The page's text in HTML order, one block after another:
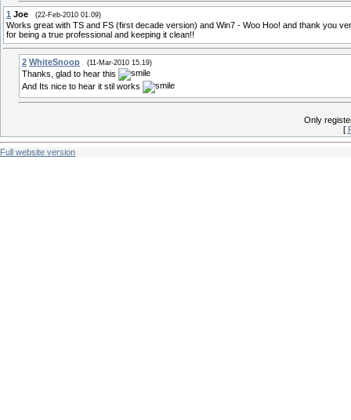
1 Joe (22-Feb-2010 01.09)
Works great with TS and FS (first decade version) and Win7 - Woo Hoo! and thank you
for being a true professional and keeping it clean!!
2 WhiteSnoop (11-Mar-2010 15.19)
Thanks, glad to hear this
And Its nice to hear it stil works
Only
[
Full website version